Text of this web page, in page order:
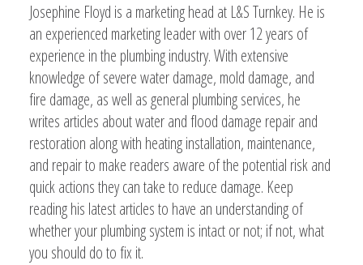
Josephine Floyd is a marketing head at L&S Turnkey. He is
an experienced marketing leader with over 12 years of
experience in the plumbing industry. With extensive
knowledge of severe water damage, mold damage, and
fire damage, as well as general plumbing services, he
writes articles about water and flood damage repair and
restoration along with heating installation, maintenance,
and repair to make readers aware of the potential risk and
quick actions they can take to reduce damage. Keep
reading his latest articles to have an understanding of
whether your plumbing system is intact or not; if not, what
you should do to fix it.